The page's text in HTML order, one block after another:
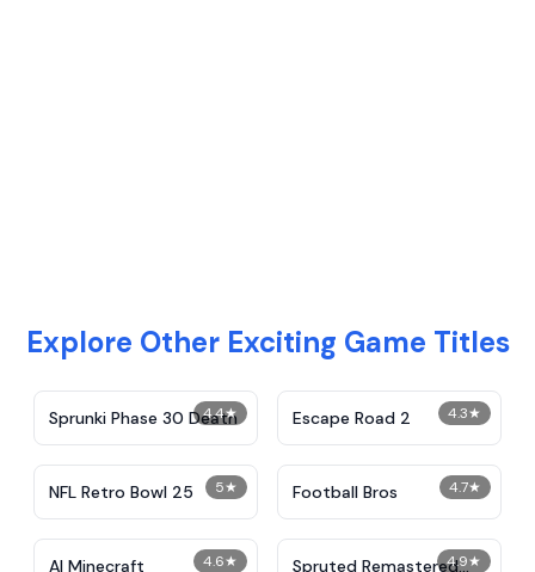
Explore Other Exciting Game Titles
4.4★
Sprunki Phase 30 Death 4.3★
Escape Road 2
5★
NFL Retro Bowl 25 4.7★
Football Bros
4.6★
AI Minecraft 4.9★
Spruted Remastered